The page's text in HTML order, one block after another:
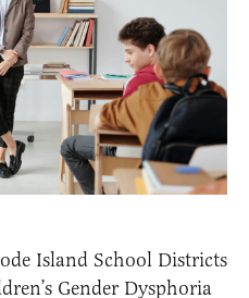
Island School Districts
Gender Dysphoria